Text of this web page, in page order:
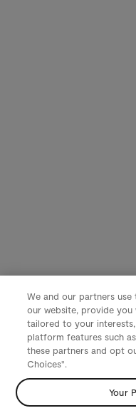
We and our partners
our website, provide
tailored to your
platform features such
these partners and opt
Choices".
Your